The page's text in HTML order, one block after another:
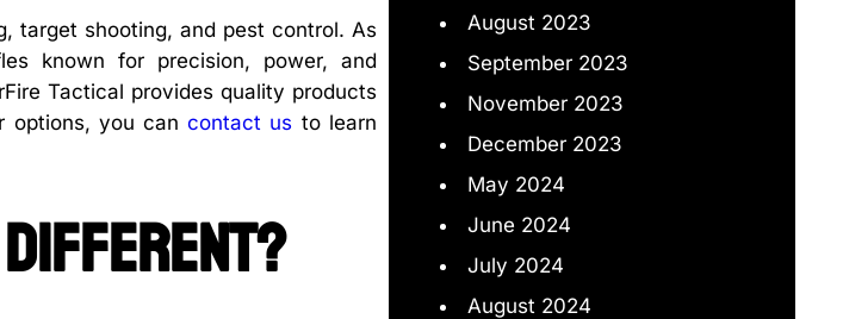
target shooting, and pest control. As
known for precision, power, and
Tactical provides quality products
options, you cancontact us to learn
different?
August 2023
September 2023
November 2023
December 2023
May 2024
June 2024
July 2024
August 2024